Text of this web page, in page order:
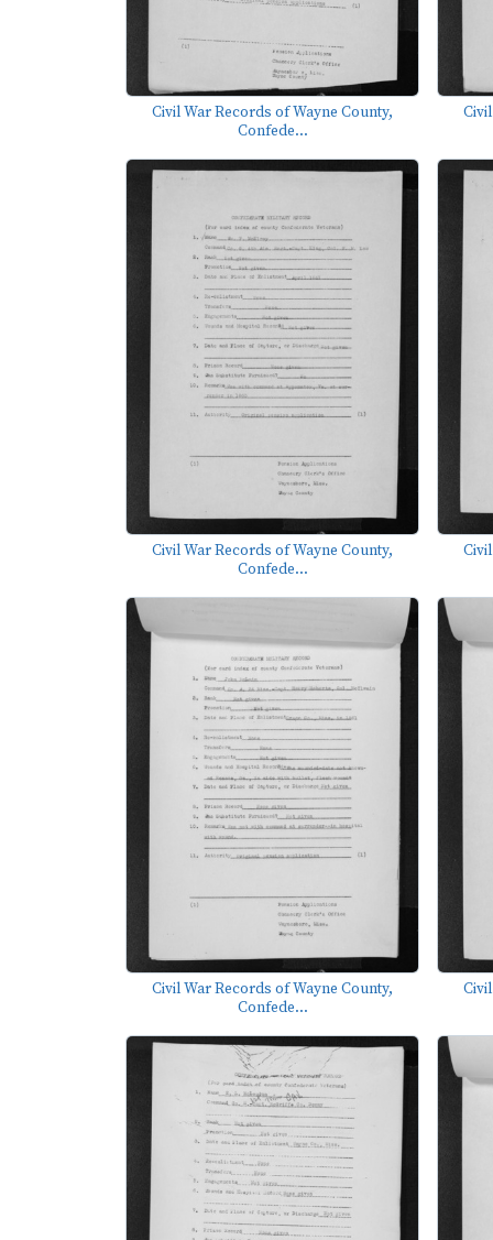
Civil War Records of Wayne County,
Confede...
Civil War Records of Wayne County,
Confede...
Civil War Records of Wayne County,
Confede...